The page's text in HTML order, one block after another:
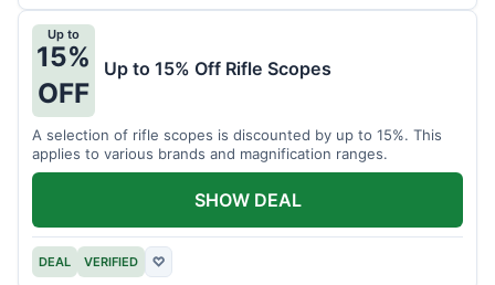
Up to
15%
OFF
Up to 15% Off Rifle Scopes
A selection of rifle scopes is discounted by up to 15%. This
applies to various brands and magnification ranges.
DEAL VERIFIED ♡
SHOW DEAL